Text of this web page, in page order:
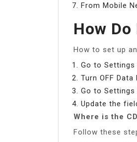
From Mobile
How Do
How to set up
Go to Settings
Turn OFF Data
Go to Settings
Update the
Where is the
Follow these